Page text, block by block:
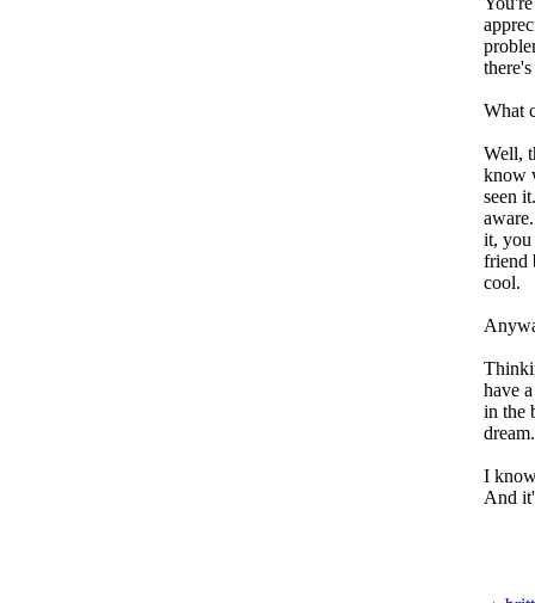
What
Well,
know
seen
it, you
friend
cool.
have
in the
dream.
I
And